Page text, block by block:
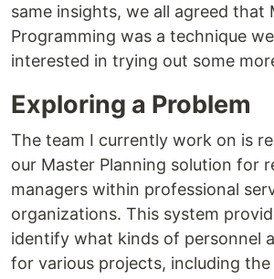
same insights, we all agreed that
Programming was a technique
interested in trying out some
Exploring a Problem
The team I currently work on is
our Master Planning solution for
managers within professional
organizations. This system
identify what kinds of personnel
for various projects, including the